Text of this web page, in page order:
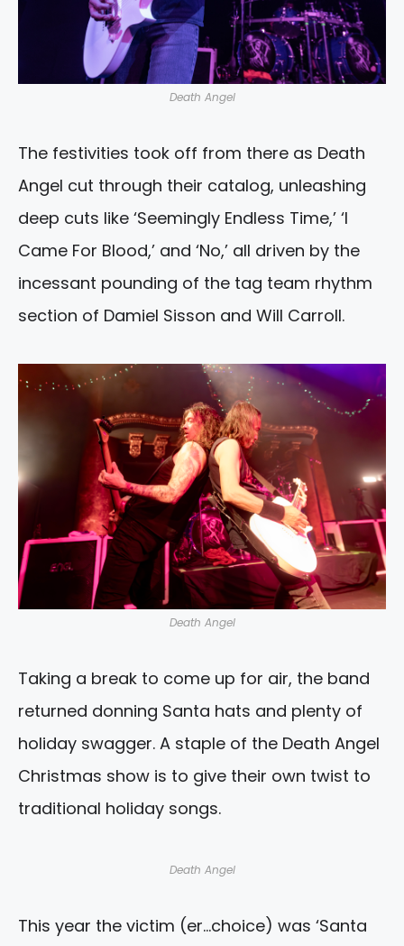
Death Angel
The festivities took off from there as Death
Angel cut through their catalog, unleashing
deep cuts like ‘Seemingly Endless Time,’ ‘I
Came For Blood,’ and ‘No,’ all driven by the
incessant pounding of the tag team rhythm
section of Damiel Sisson and Will Carroll.
Death Angel
Taking a break to come up for air, the band
returned donning Santa hats and plenty of
holiday swagger. A staple of the Death Angel
Christmas show is to give their own twist to
traditional holiday songs.
Death Angel
This year the victim (er…choice) was ‘Santa